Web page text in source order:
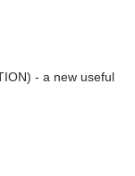
- a new useful